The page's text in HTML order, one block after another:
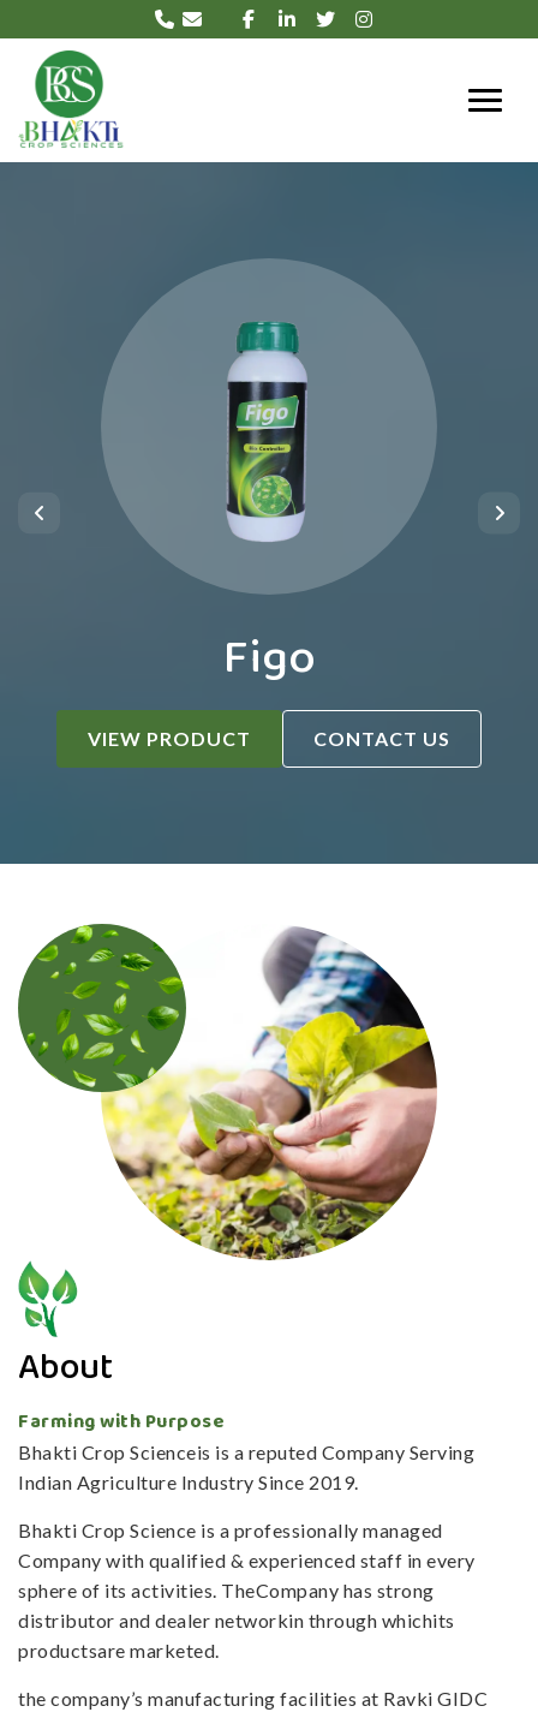
Figo
VIEW PRODUCT CONTACT US
About
Farming with Purpose
Bhakti Crop Scienceis is a reputed Company Serving
Indian Agriculture Industry Since 2019.
Bhakti Crop Science is a professionally managed
Company with qualified & experienced staff in every
sphere of its activities. TheCompany has strong
distributor and dealer networkin through whichits
productsare marketed.
the company’s manufacturing facilities at Ravki GIDC